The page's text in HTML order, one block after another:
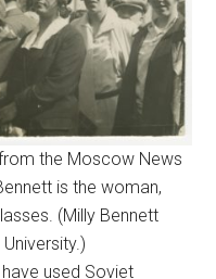
the Moscow News
is the woman,
(Milly Bennett
used Soviet